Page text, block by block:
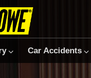
Car Accidents